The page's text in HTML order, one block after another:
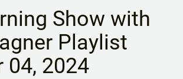
Show with
Playlist
04, 2024